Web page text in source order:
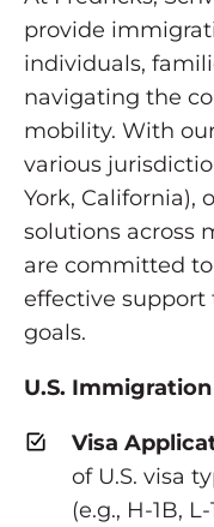
provide
individuals,
navigating the
mobility. With
various
York, California),
solutions across
are committed
effective
goals.
U.S.
Visa
of U.S. visa
(e.g., H-1B,